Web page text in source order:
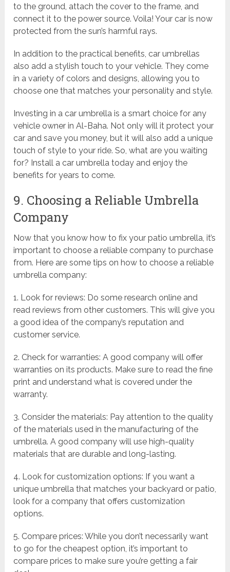
to the ground, attach the cover to the frame, and
connect it to the power source. Voila! Your car is now
protected from the sun’s harmful rays.
In addition to the practical benefits, car umbrellas
also add a stylish touch to your vehicle. They come
in a variety of colors and designs, allowing you to
choose one that matches your personality and style.
Investing in a car umbrella is a smart choice for any
vehicle owner in Al-Baha. Not only will it protect your
car and save you money, but it will also add a unique
touch of style to your ride. So, what are you waiting
for? Install a car umbrella today and enjoy the
benefits for years to come.
9. Choosing a Reliable Umbrella
Company
Now that you know how to fix your patio umbrella, it’s
important to choose a reliable company to purchase
from. Here are some tips on how to choose a reliable
umbrella company:
1. Look for reviews: Do some research online and
read reviews from other customers. This will give you
a good idea of the company’s reputation and
customer service.
2. Check for warranties: A good company will offer
warranties on its products. Make sure to read the fine
print and understand what is covered under the
warranty.
3. Consider the materials: Pay attention to the quality
of the materials used in the manufacturing of the
umbrella. A good company will use high-quality
materials that are durable and long-lasting.
4. Look for customization options: If you want a
unique umbrella that matches your backyard or patio,
look for a company that offers customization
options.
5. Compare prices: While you don’t necessarily want
to go for the cheapest option, it’s important to
compare prices to make sure you’re getting a fair